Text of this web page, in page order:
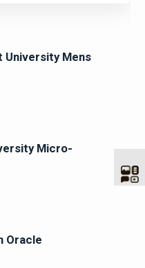
Mens
Micro-
Oracle